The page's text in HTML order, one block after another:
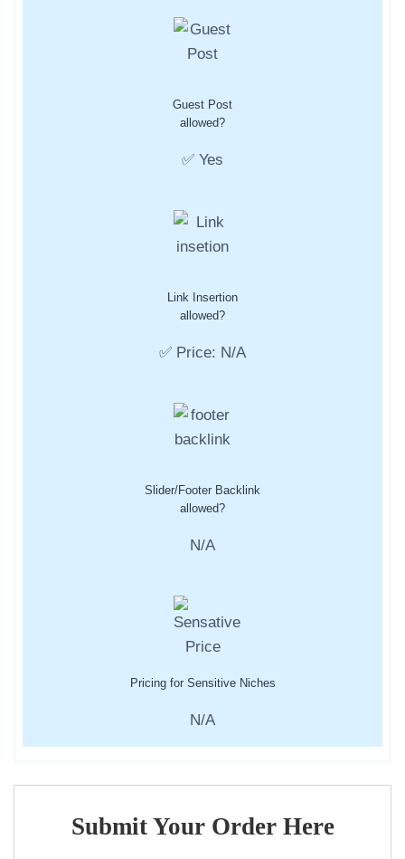
Guest Post
allowed?
✅ Yes
Link Insertion
allowed?
✅ Price: N/A
Slider/Footer Backlink
allowed?
N/A
Pricing for Sensitive Niches
N/A
Submit Your Order Here